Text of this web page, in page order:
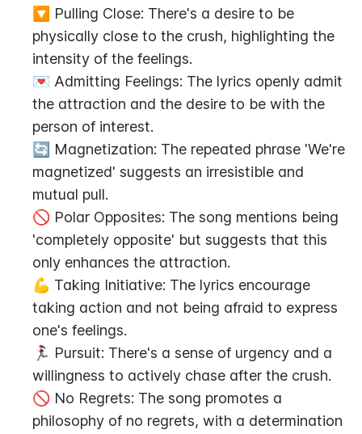
🔽 Pulling Close: There's a desire to be
physically close to the crush, highlighting the
intensity of the feelings.
💌 Admitting Feelings: The lyrics openly admit
the attraction and the desire to be with the
person of interest.
🔄 Magnetization: The repeated phrase 'We're
magnetized' suggests an irresistible and
mutual pull.
🚫 Polar Opposites: The song mentions being
'completely opposite' but suggests that this
only enhances the attraction.
💪 Taking Initiative: The lyrics encourage
taking action and not being afraid to express
one's feelings.
🏃‍♀️ Pursuit: There's a sense of urgency and a
willingness to actively chase after the crush.
🚫 No Regrets: The song promotes a
philosophy of no regrets, with a determination